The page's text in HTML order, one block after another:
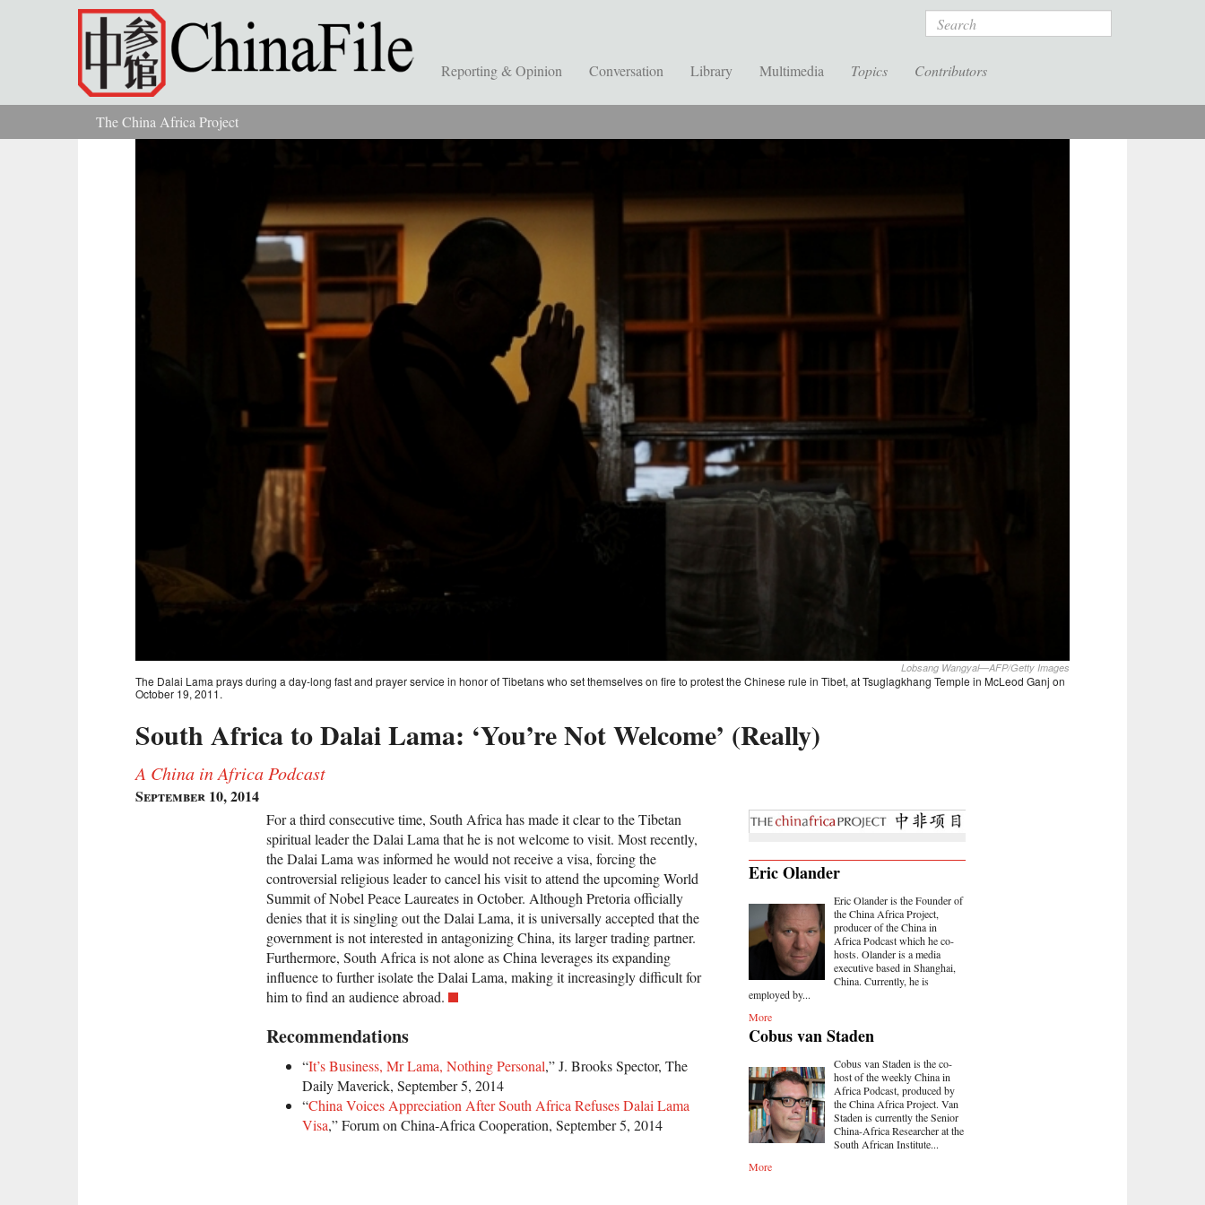
Skip to main content Search
Reporting & Opinion Conversation Library Multimedia Topics Contributors
You are hereThe China Africa Project
Lobsang Wangyal—AFP/Getty Images
The Dalai Lama prays during a day-long fast and prayer service in honor of Tibetans who set themselves on fire to protest the Chinese rule in Tibet, at Tsuglagkhang Temple in McLeod Ganj on
October 19, 2011.
South Africa to Dalai Lama: ‘You’re Not Welcome’ (Really)
A China in Africa Podcast
September 10, 2014
Eric Olander
Eric Olander is the Founder of
the China Africa Project,
producer of the China in
Africa Podcast which he co-
hosts. Olander is a media
executive based in Shanghai,
China. Currently, he is
employed by...
More
Cobus van Staden
Cobus van Staden is the co-
host of the weekly China in
Africa Podcast, produced by
the China Africa Project. Van
Staden is currently the Senior
China-Africa Researcher at the
South African Institute...
More
For a third consecutive time, South Africa has made it clear to the Tibetan
spiritual leader the Dalai Lama that he is not welcome to visit. Most recently,
the Dalai Lama was informed he would not receive a visa, forcing the
controversial religious leader to cancel his visit to attend the upcoming World
Summit of Nobel Peace Laureates in October. Although Pretoria officially
denies that it is singling out the Dalai Lama, it is universally accepted that the
government is not interested in antagonizing China, its larger trading partner.
Furthermore, South Africa is not alone as China leverages its expanding
influence to further isolate the Dalai Lama, making it increasingly difficult for
him to find an audience abroad.
Recommendations
“It’s Business, Mr Lama, Nothing Personal,” J. Brooks Spector, The
Daily Maverick, September 5, 2014
“China Voices Appreciation After South Africa Refuses Dalai Lama
Visa,” Forum on China-Africa Cooperation, September 5, 2014